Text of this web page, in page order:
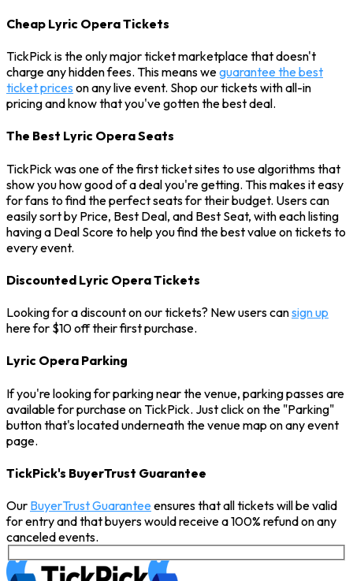
Cheap Lyric Opera Tickets
TickPick is the only major ticket marketplace that doesn't
charge any hidden fees. This means weguarantee the best
ticket prices on any live event. Shop our tickets with all-in
pricing and know that you've gotten the best deal.
The Best Lyric Opera Seats
TickPick was one of the first ticket sites to use algorithms that
show you how good of a deal you're getting. This makes it easy
for fans to find the perfect seats for their budget. Users can
easily sort by Price, Best Deal, and Best Seat, with each listing
having a Deal Score to help you find the best value on tickets to
every event.
Discounted Lyric Opera Tickets
Looking for a discount on our tickets? New users cansign up
here for $10 off their first purchase.
Lyric Opera Parking
If you're looking for parking near the venue, parking passes are
available for purchase on TickPick. Just click on the "Parking"
button that's located underneath the venue map on any event
page.
TickPick's BuyerTrust Guarantee
Our BuyerTrust Guaranteeensures that all tickets will be valid
for entry and that buyers would receive a 100% refund on any
canceled events.